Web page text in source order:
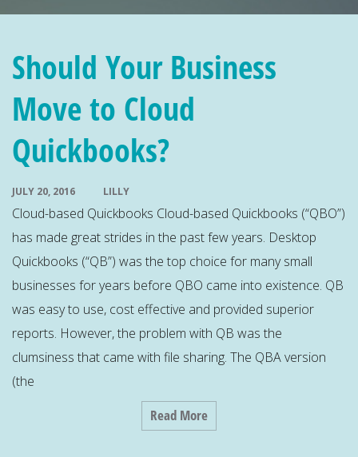
Should Your Business
Move to Cloud
Quickbooks?
LILLY
JULY 20, 2016
Cloud-based Quickbooks Cloud-based Quickbooks (“QBO”)
has made great strides in the past few years. Desktop
Quickbooks (“QB”) was the top choice for many small
businesses for years before QBO came into existence. QB
was easy to use, cost effective and provided superior
reports. However, the problem with QB was the
clumsiness that came with file sharing. The QBA version
(the
Read More